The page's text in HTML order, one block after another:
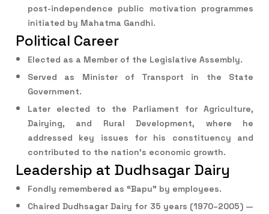
post-independence public motivation programmes
initiated by Mahatma Gandhi.
Political Career
Elected as a Member of the Legislative Assembly.
Served as Minister of Transport in the State
Government.
Later elected to the Parliament for Agriculture,
Dairying, and Rural Development, where he
addressed key issues for his constituency and
contributed to the nation’s economic growth.
Leadership at Dudhsagar Dairy
Fondly remembered as “Bapu” by employees.
Chaired Dudhsagar Dairy for 35 years (1970–2005) —